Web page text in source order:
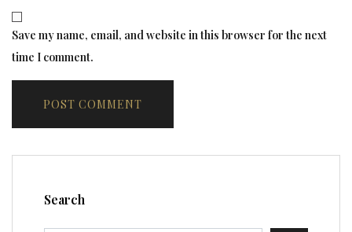
Search
Save my name, email, and website in this browser for the next
time I comment.